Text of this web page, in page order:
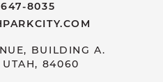
8035
BUILDING A.
UTAH, 84060